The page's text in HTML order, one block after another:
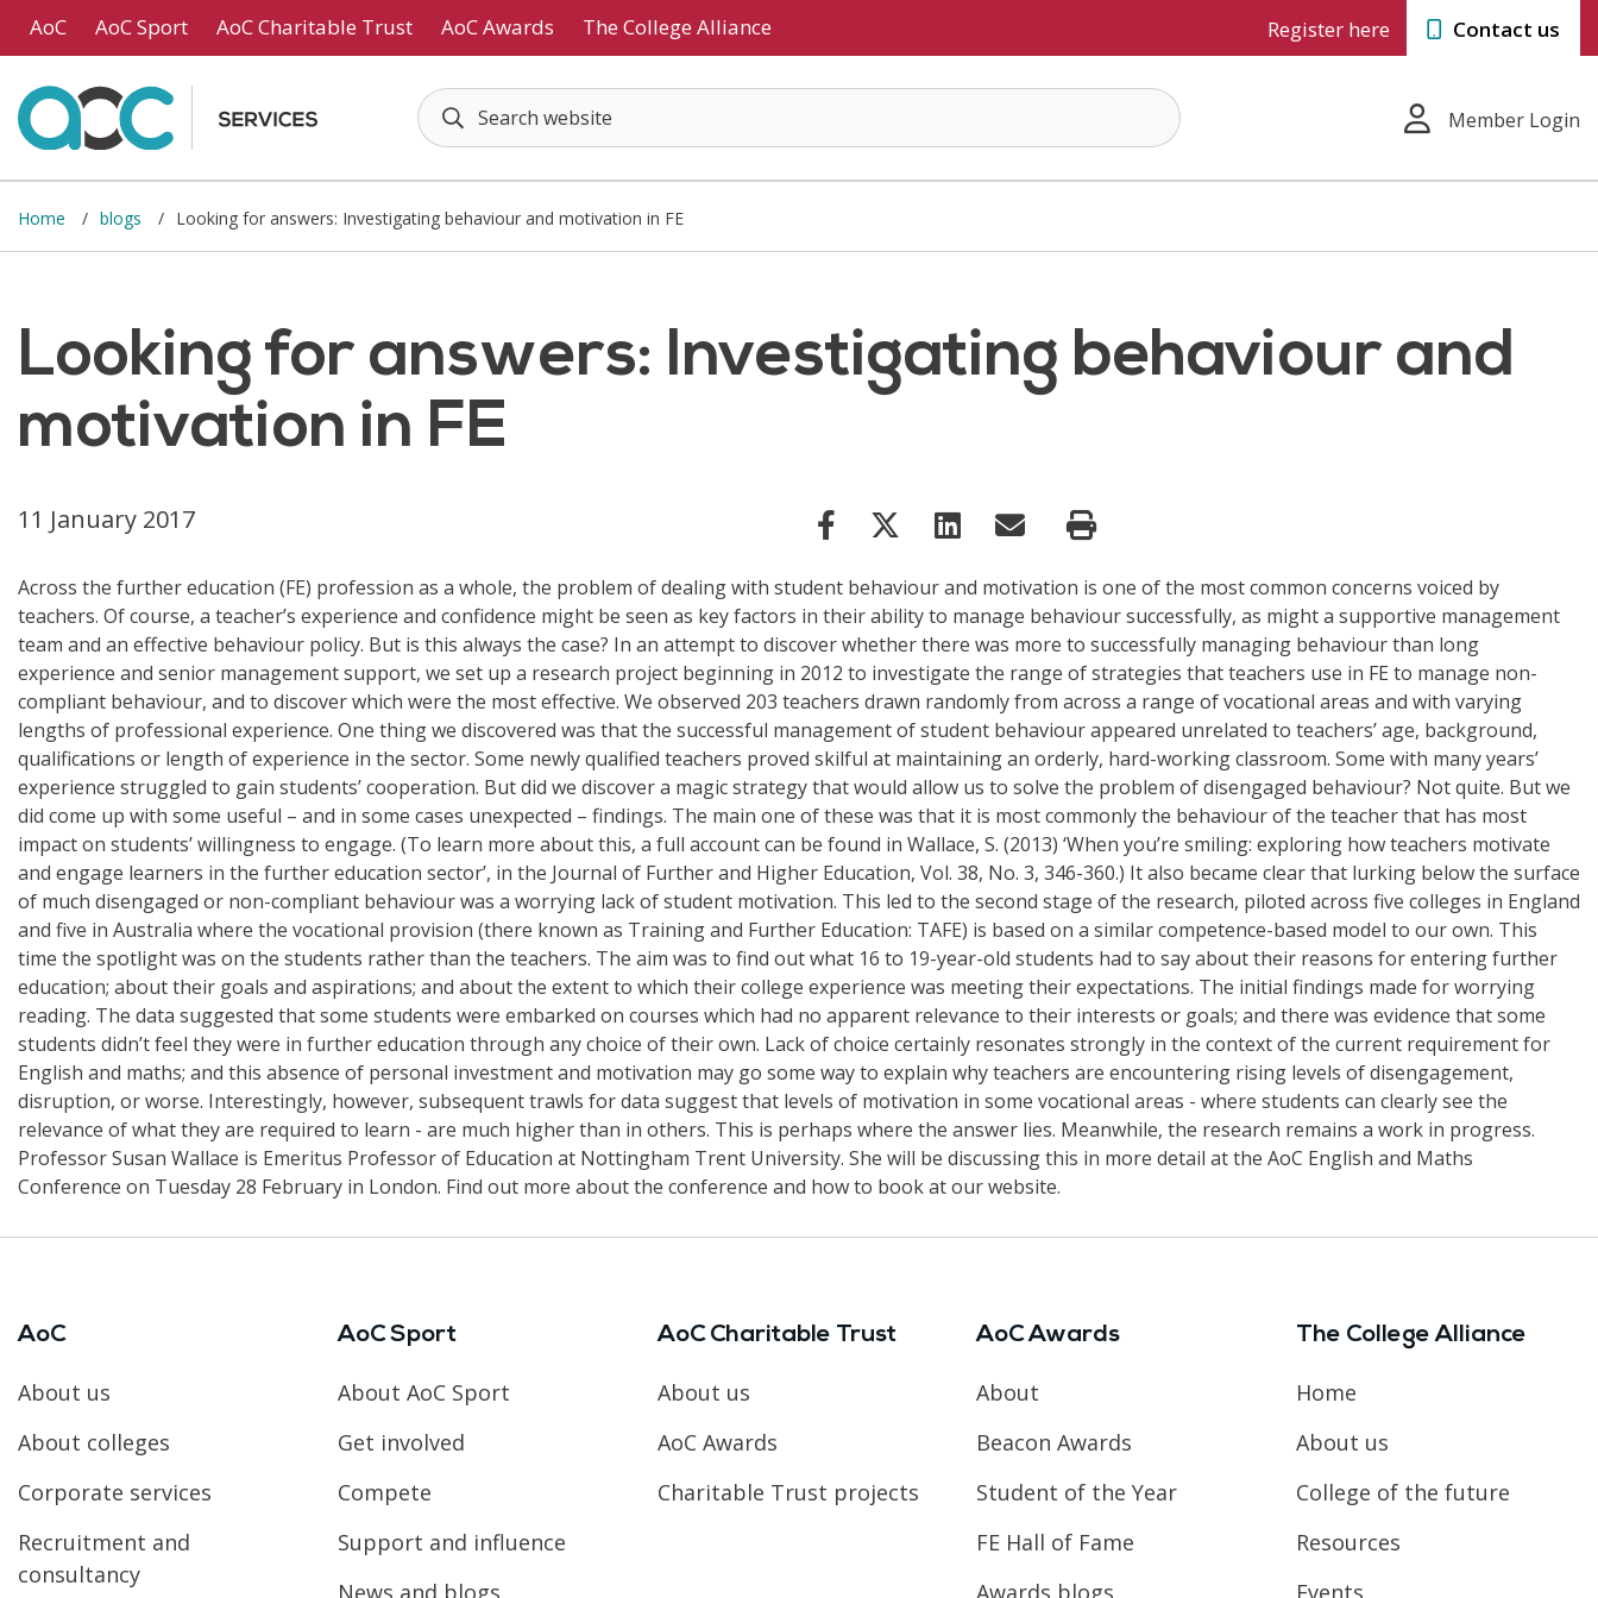
AoC AoC Sport AoC Charitable Trust AoC Awards The College Alliance Register here Contact us
Member Login
Home blogs Looking for answers: Investigating behaviour and motivation in FE
Looking for answers: Investigating behaviour and
motivation in FE
11 January 2017
Across the further education (FE) profession as a whole, the problem of dealing with student behaviour and motivation is one of the most common concerns voiced by
teachers. Of course, a teacher’s experience and confidence might be seen as key factors in their ability to manage behaviour successfully, as might a supportive management
team and an effective behaviour policy. But is this always the case? In an attempt to discover whether there was more to successfully managing behaviour than long
experience and senior management support, we set up a research project beginning in 2012 to investigate the range of strategies that teachers use in FE to manage non-
compliant behaviour, and to discover which were the most effective. We observed 203 teachers drawn randomly from across a range of vocational areas and with varying
lengths of professional experience. One thing we discovered was that the successful management of student behaviour appeared unrelated to teachers’ age, background,
qualifications or length of experience in the sector. Some newly qualified teachers proved skilful at maintaining an orderly, hard-working classroom. Some with many years’
experience struggled to gain students’ cooperation. But did we discover a magic strategy that would allow us to solve the problem of disengaged behaviour? Not quite. But we
did come up with some useful – and in some cases unexpected – findings. The main one of these was that it is most commonly the behaviour of the teacher that has most
impact on students’ willingness to engage. (To learn more about this, a full account can be found in Wallace, S. (2013) ‘When you’re smiling: exploring how teachers motivate
and engage learners in the further education sector’, in the Journal of Further and Higher Education, Vol. 38, No. 3, 346-360.) It also became clear that lurking below the surface
of much disengaged or non-compliant behaviour was a worrying lack of student motivation. This led to the second stage of the research, piloted across five colleges in England
and five in Australia where the vocational provision (there known as Training and Further Education: TAFE) is based on a similar competence-based model to our own. This
time the spotlight was on the students rather than the teachers. The aim was to find out what 16 to 19-year-old students had to say about their reasons for entering further
education; about their goals and aspirations; and about the extent to which their college experience was meeting their expectations. The initial findings made for worrying
reading. The data suggested that some students were embarked on courses which had no apparent relevance to their interests or goals; and there was evidence that some
students didn’t feel they were in further education through any choice of their own. Lack of choice certainly resonates strongly in the context of the current requirement for
English and maths; and this absence of personal investment and motivation may go some way to explain why teachers are encountering rising levels of disengagement,
disruption, or worse. Interestingly, however, subsequent trawls for data suggest that levels of motivation in some vocational areas - where students can clearly see the
relevance of what they are required to learn - are much higher than in others. This is perhaps where the answer lies. Meanwhile, the research remains a work in progress.
Professor Susan Wallace is Emeritus Professor of Education at Nottingham Trent University. She will be discussing this in more detail at the AoC English and Maths
Conference on Tuesday 28 February in London. Find out more about the conference and how to book at our website.
AoC
About us
About colleges
Corporate services
Recruitment and
consultancy
AoC Sport
About AoC Sport
Get involved
Compete
Support and influence
News and blogs
AoC Charitable Trust
About us
AoC Awards
Charitable Trust projects
AoC Awards
About
Beacon Awards
Student of the Year
FE Hall of Fame
Awards blogs
The College Alliance
Home
About us
College of the future
Resources
Events